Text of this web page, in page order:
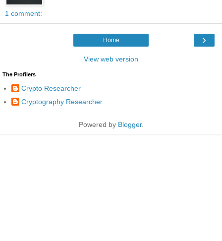
1 comment:
›
Home
View web version
The Profilers
Crypto Researcher
Cryptography Researcher
Powered by Blogger.